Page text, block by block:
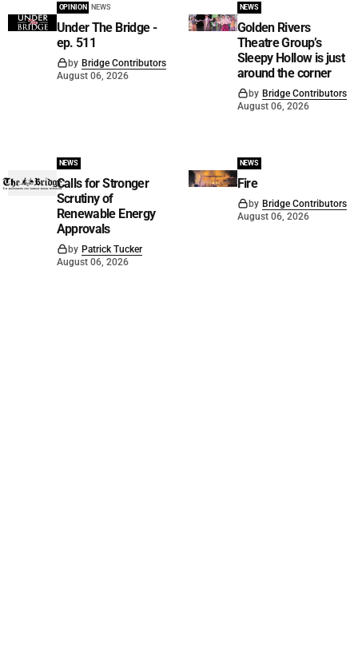
OPINION NEWS
Under The Bridge -
ep. 511
by Bridge Contributors
August 06, 2026
NEWS
Golden Rivers
Theatre Group’s
Sleepy Hollow is just
around the corner
by Bridge Contributors
August 06, 2026
NEWS
Calls for Stronger
Scrutiny of
Renewable Energy
Approvals
by Patrick Tucker
August 06, 2026
NEWS
Fire
by Bridge Contributors
August 06, 2026